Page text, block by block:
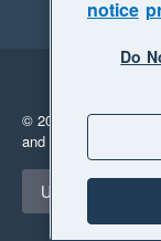
© 2026 Xero
and "Your business
Select a region
United States
notice
Do